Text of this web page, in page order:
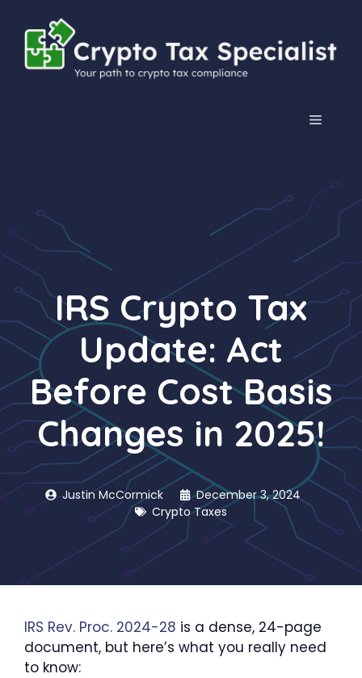
content
MENU
IRS Crypto Tax
Update: Act
Before Cost Basis
Changes in 2025!
Justin McCormick
December 3, 2024
Crypto Taxes
IRS Rev. Proc. 2024-28 is a dense, 24-page
document, but here’s what you really need
to know: